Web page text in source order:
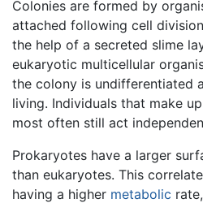
Colonies are formed by
attached following cell
the help of a secreted slime
eukaryotic multicellular
the colony is undifferentiated
living. Individuals that make
most often still act
Prokaryotes have a larger
than eukaryotes. This
having a higher metabolic